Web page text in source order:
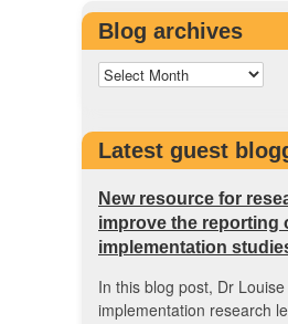
Blog archives
Latest guest
New resource for
improve the reporting
implementation
In this blog post, Dr
implementation research